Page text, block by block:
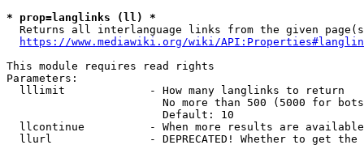
* prop=langlinks (ll) *
Returns all interlanguage links from the given
https://www.mediawiki.org/wiki/
This module requires read rights
Parameters:
  lllimit             - How many langlinks to return
No more than 500 (5000 for
                        Default: 10
llcontinue          - When more results are
llurl               - DEPRECATED! Whether to get